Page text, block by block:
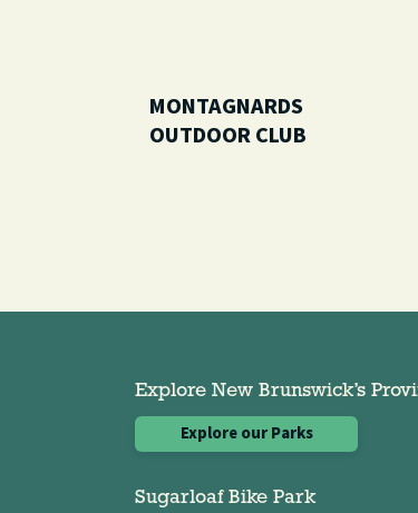
MONTAGNARDS
OUTDOOR CLUB
Explore New Brunswick’s
Explore our Parks
Sugarloaf Bike Park